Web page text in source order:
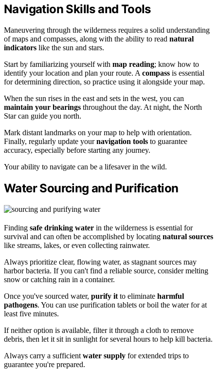
Navigation Skills and Tools
Maneuvering through the wilderness requires a solid understanding
of maps and compasses, along with the ability to read natural
indicators like the sun and stars.
Start by familiarizing yourself with map reading; know how to
identify your location and plan your route. A compass is essential
for determining direction, so practice using it alongside your map.
When the sun rises in the east and sets in the west, you can
maintain your bearings throughout the day. At night, the North
Star can guide you north.
Mark distant landmarks on your map to help with orientation.
Finally, regularly update yournavigation tools to guarantee
accuracy, especially before starting any journey.
Your ability to navigate can be a lifesaver in the wild.
Water Sourcing and Purification
Finding safe drinking water in the wilderness is essential for
survival and can often be accomplished by locating natural sources
like streams, lakes, or even collecting rainwater.
Always prioritize clear, flowing water, as stagnant sources may
harbor bacteria. If you can't find a reliable source, consider melting
snow or catching rain in a container.
Once you've sourced water, purify it to eliminate harmful
pathogens. You can use purification tablets or boil the water for at
least five minutes.
If neither option is available, filter it through a cloth to remove
debris, then let it sit in sunlight for several hours to help kill bacteria.
Always carry a sufficient water supply for extended trips to
guarantee you're prepared.